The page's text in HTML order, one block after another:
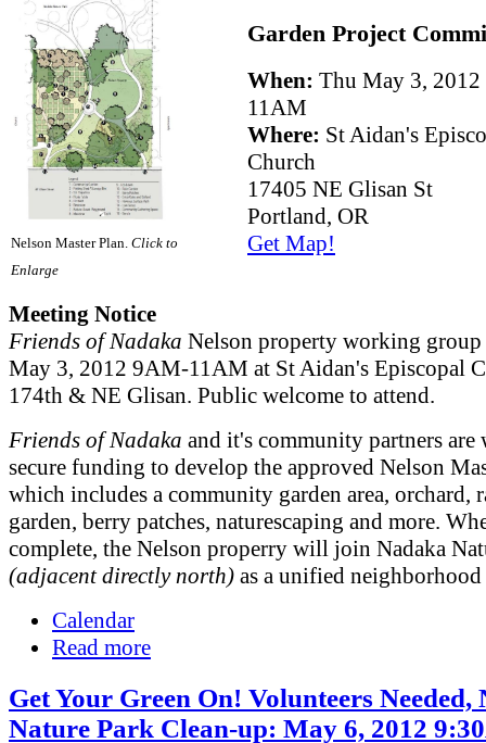
Nelson Master Plan. Click to
Enlarge
Garden Project
When: Thu May 3,
11AM
Where: St Aidan's
Church
17405 NE Glisan St
Portland, OR
Get Map!
Meeting Notice
Friends of Nadaka Nelson property working
May 3, 2012 9AM-11AM at St Aidan's Episcopal
174th & NE Glisan. Public welcome to attend.
Friends of Nadaka and it's community partners
secure funding to develop the approved Nelson
which includes a community garden area, orchard,
garden, berry patches, naturescaping and more.
complete, the Nelson properry will join Nadaka
(adjacent directly north) as a unified
Calendar
Read more
Get Your Green On! Volunteers Needed,
Nature Park Clean-up: May 6, 2012